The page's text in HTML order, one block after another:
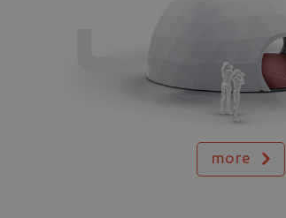
more